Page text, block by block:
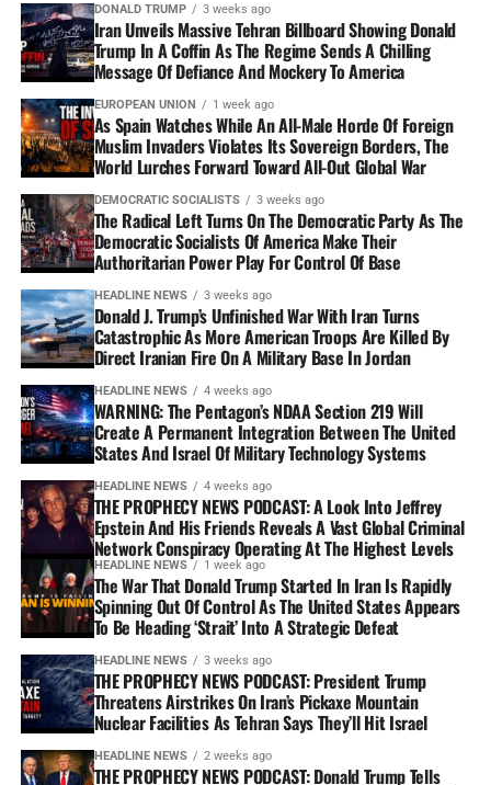
DONALD TRUMP 3 weeks ago
Iran Unveils Massive Tehran Billboard Showing Donald
Trump In A Coffin As The Regime Sends A Chilling
Message Of Defiance And Mockery To America
EUROPEAN UNION 1 week ago
As Spain Watches While An All-Male Horde Of Foreign
Muslim Invaders Violates Its Sovereign Borders, The
World Lurches Forward Toward All-Out Global War
DEMOCRATIC SOCIALISTS 3 weeks ago
The Radical Left Turns On The Democratic Party As The
Democratic Socialists Of America Make Their
Authoritarian Power Play For Control Of Base
HEADLINE NEWS 3 weeks ago
Donald J. Trump’s Unfinished War With Iran Turns
Catastrophic As More American Troops Are Killed By
Direct Iranian Fire On A Military Base In Jordan
HEADLINE NEWS 4 weeks ago
WARNING: The Pentagon’s NDAA Section 219 Will
Create A Permanent Integration Between The United
States And Israel Of Military Technology Systems
HEADLINE NEWS 4 weeks ago
THE PROPHECY NEWS PODCAST: A Look Into Jeffrey
Epstein And His Friends Reveals A Vast Global Criminal
Network Conspiracy Operating At The Highest Levels
HEADLINE NEWS 1 week ago
The War That Donald Trump Started In Iran Is Rapidly
Spinning Out Of Control As The United States Appears
To Be Heading ‘Strait’ Into A Strategic Defeat
HEADLINE NEWS 3 weeks ago
THE PROPHECY NEWS PODCAST: President Trump
Threatens Airstrikes On Iran’s Pickaxe Mountain
Nuclear Facilities As Tehran Says They’ll Hit Israel
HEADLINE NEWS 2 weeks ago
THE PROPHECY NEWS PODCAST: Donald Trump Tells